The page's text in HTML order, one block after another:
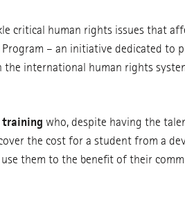
critical human rights issues that
Program – an initiative dedicated
international human rights
training who, despite having the
the cost for a student from a
them to the benefit of their